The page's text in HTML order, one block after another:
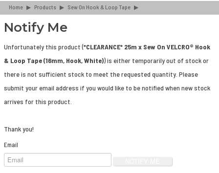
Home ▶ Products ▶ Sew On Hook & Loop Tape ▶
Retail & Consumer Packs
Stick On Hook & Loop Tape
Sew On Hook & Loop Tape
Hook & Loop Cable Ties & Strapping
Hook & Loop Spots & Squares
Notify Me
Unfortunately this product (*CLEARANCE* 25m x Sew On VELCRO® Hook
& Loop Tape (16mm, Hook, White)) is either temporarily out of stock or
there is not sufficient stock to meet the requested quantity. Please
submit your email address if you would like to be notified when new stock
arrives for this product.
Thank you!
Email